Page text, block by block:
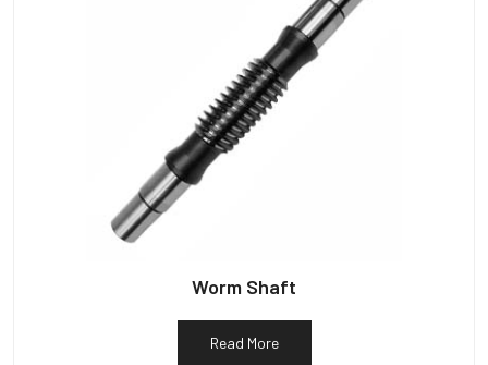
Worm Shaft
Read More